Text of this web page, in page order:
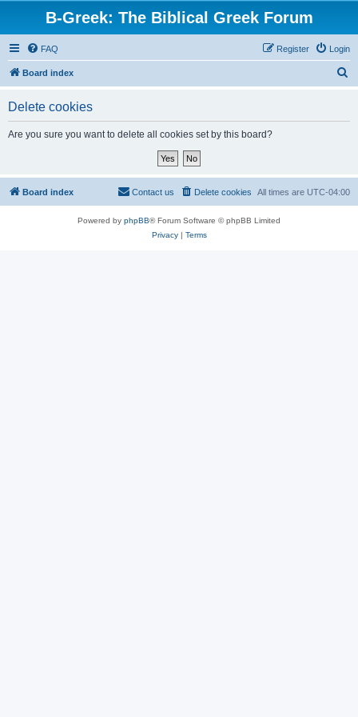
B-Greek: The Biblical Greek Forum
FAQ Login
Register
Board index
Delete cookies
Are you sure you want to delete all cookies set by this board?
Board index All times are UTC-04:00
Delete cookies
Contact us
Powered by phpBB® Forum Software © phpBB Limited
Privacy| Terms